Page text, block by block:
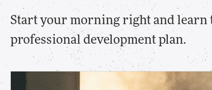
Start your morning right and learn
professional development plan.